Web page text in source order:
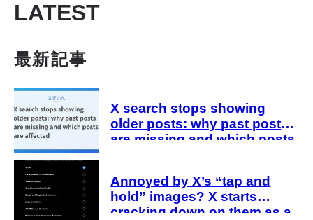
LATEST
最新記事
X search stops showing
older posts: why past posts
are missing and which posts
Annoyed by X’s “tap and
hold” images? X starts
cracking down on them as a